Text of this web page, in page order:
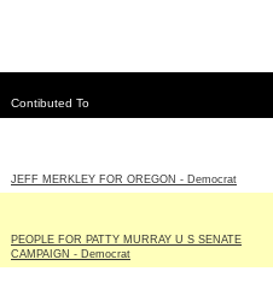
Contibuted To
JEFF MERKLEY FOR OREGON - Democrat
PEOPLE FOR PATTY MURRAY U S SENATE
CAMPAIGN - Democrat